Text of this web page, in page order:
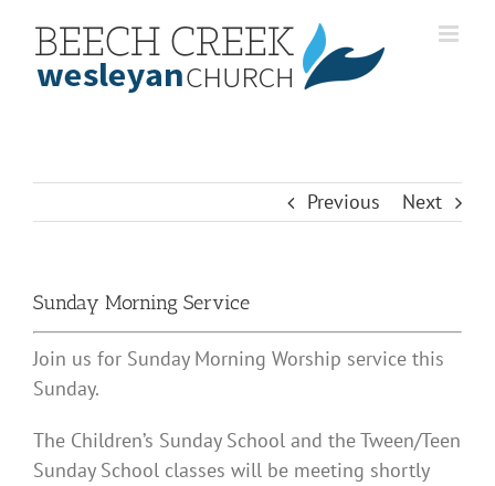
content
Previous Next
Sunday Morning Service
Join us for Sunday Morning Worship service this
Sunday.
The Children’s Sunday School and the Tween/Teen
Sunday School classes will be meeting shortly